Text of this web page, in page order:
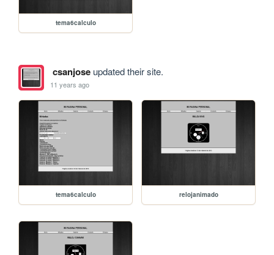
tema6calculo
csanjoseupdated their site.
11 years ago
tema6calculo relojanimado